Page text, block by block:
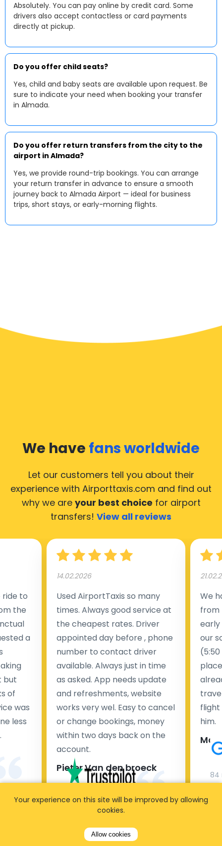
Absolutely. You can pay online by credit card. Some
drivers also accept contactless or card payments
directly at pickup.
Do you offer child seats?
Yes, child and baby seats are available upon request. Be
sure to indicate your need when booking your transfer
in Almada.
Do you offer return transfers from the city to the
airport in Almada?
Yes, we provide round-trip bookings. You can arrange
your return transfer in advance to ensure a smooth
journey back to Almada Airport — ideal for business
trips, short stays, or early-morning flights.
We have fans worldwide
Let our customers tell you about their
experience with Airporttaxis.com and find out
why we are your best choice for airport
transfers! View all reviews
to
the
a
but
of
was
less
14.02.2026
Used AirportTaxis so many
times. Always good service at
the cheapest rates. Driver
appointed day before , phone
number to contact driver
available. Always just in time
as asked. App needs update
and refreshments, website
works very wel. Easy to cancel
or change bookings, money
within two days back on the
account.
Pieter Van den broeck
35 reviews
We
from
early
our
flight
him.
84
Your experience on this site will be improved by allowing
cookies.
Allow cookies